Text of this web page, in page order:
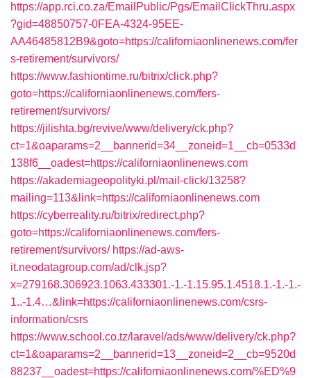
https://app.rci.co.za/EmailPublic/Pgs/EmailClickThru.aspx
?gid=48850757-0FEA-4324-95EE-
AA46485812B9&goto=https://californiaonlinenews.com/fer
s-retirement/survivors/
https://www.fashiontime.ru/bitrix/click.php?
goto=https://californiaonlinenews.com/fers-
retirement/survivors/
https://jilishta.bg/revive/www/delivery/ck.php?
ct=1&oaparams=2__bannerid=34__zoneid=1__cb=0533d
138f6__oadest=https://californiaonlinenews.com
https://akademiageopolityki.pl/mail-click/13258?
mailing=113&link=https://californiaonlinenews.com
https://cyberreality.ru/bitrix/redirect.php?
goto=https://californiaonlinenews.com/fers-
retirement/survivors/ https://ad-aws-
it.neodatagroup.com/ad/clk.jsp?
x=279168.306923.1063.433301.-1.-1.15.95.1.4518.1.-1.-1.-
1..-1.4…&link=https://californiaonlinenews.com/csrs-
information/csrs
https://www.school.co.tz/laravel/ads/www/delivery/ck.php?
ct=1&oaparams=2__bannerid=13__zoneid=2__cb=9520d
88237__oadest=https://californiaonlinenews.com/%ED%9